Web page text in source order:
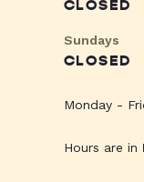
CLOSED
Sundays
CLOSED
Monday -
Hours are in